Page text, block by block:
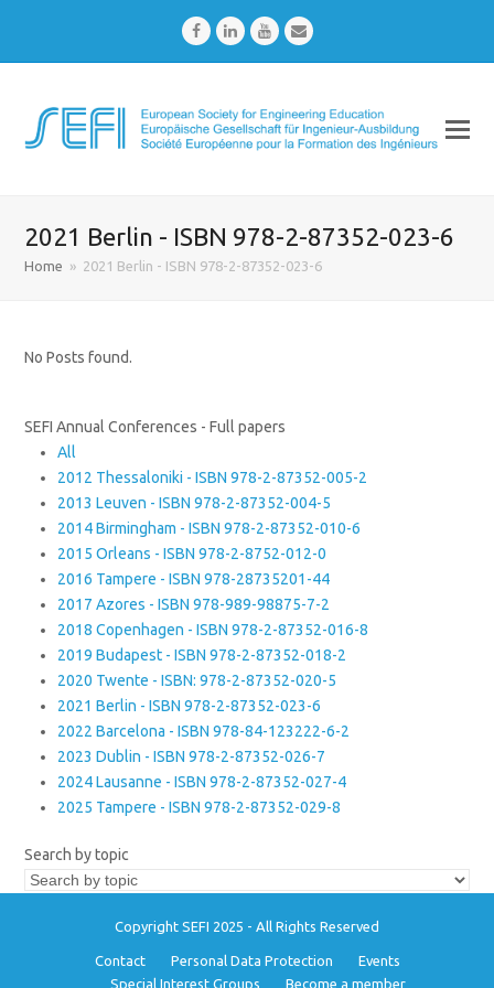
FacebookLinkedInYoutubeEmail
2021 Berlin - ISBN 978-2-87352-023-6
Home » 2021 Berlin - ISBN 978-2-87352-023-6
No Posts found.
SEFI Annual Conferences - Full papers
All
2012 Thessaloniki - ISBN 978-2-87352-005-2
2013 Leuven - ISBN 978-2-87352-004-5
2014 Birmingham - ISBN 978-2-87352-010-6
2015 Orleans - ISBN 978-2-8752-012-0
2016 Tampere - ISBN 978-28735201-44
2017 Azores - ISBN 978-989-98875-7-2
2018 Copenhagen - ISBN 978-2-87352-016-8
2019 Budapest - ISBN 978-2-87352-018-2
2020 Twente - ISBN: 978-2-87352-020-5
2021 Berlin - ISBN 978-2-87352-023-6
2022 Barcelona - ISBN 978-84-123222-6-2
2023 Dublin - ISBN 978-2-87352-026-7
2024 Lausanne - ISBN 978-2-87352-027-4
2025 Tampere - ISBN 978-2-87352-029-8
Search by topic
Copyright SEFI 2025 - All Rights Reserved
Contact Personal Data Protection
Events
Special Interest Groups
Become a member